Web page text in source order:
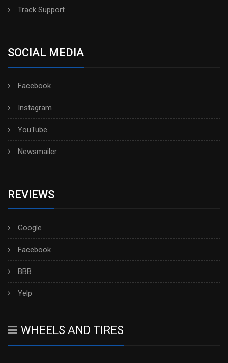
Track Support
SOCIAL MEDIA
Facebook
Instagram
YouTube
Newsmailer
REVIEWS
Google
Facebook
BBB
Yelp
WHEELS AND TIRES